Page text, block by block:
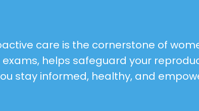
care is the cornerstone of
helps safeguard your
stay informed, healthy, and